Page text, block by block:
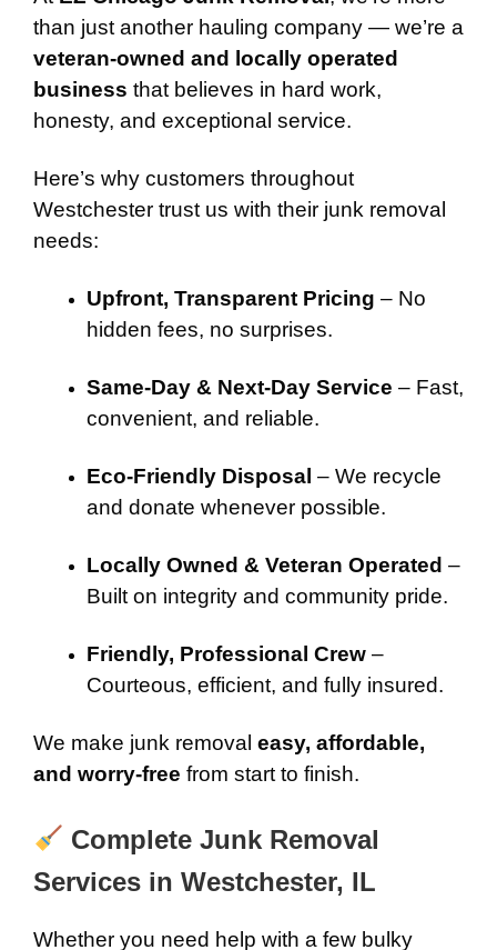
than just another hauling company — we’re a
veteran-owned and locally operated
business that believes in hard work,
honesty, and exceptional service.
Here’s why customers throughout
Westchester trust us with their junk removal
needs:
Upfront, Transparent Pricing – No
hidden fees, no surprises.
Same-Day & Next-Day Service – Fast,
convenient, and reliable.
Eco-Friendly Disposal – We recycle
and donate whenever possible.
Locally Owned & Veteran Operated –
Built on integrity and community pride.
Friendly, Professional Crew –
Courteous, efficient, and fully insured.
We make junk removal easy, affordable,
and worry-free from start to finish.
Complete Junk Removal
Services in Westchester, IL
Whether you need help with a few bulky